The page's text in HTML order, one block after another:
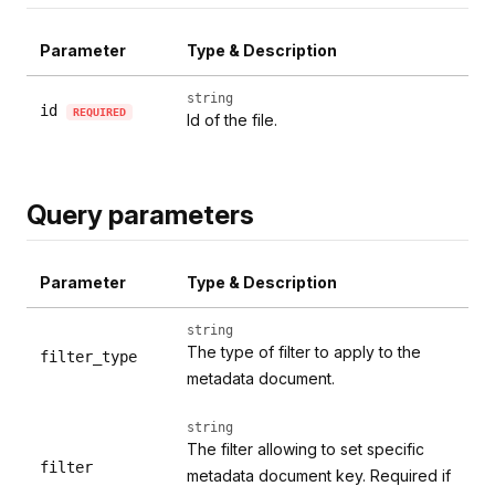
Parameter Type & Description
id REQUIRED
string
Id of the file.
Query parameters
Parameter Type & Description
filter_type
string
The type of filter to apply to the
metadata document.
filter
string
The filter allowing to set specific
metadata document key. Required if